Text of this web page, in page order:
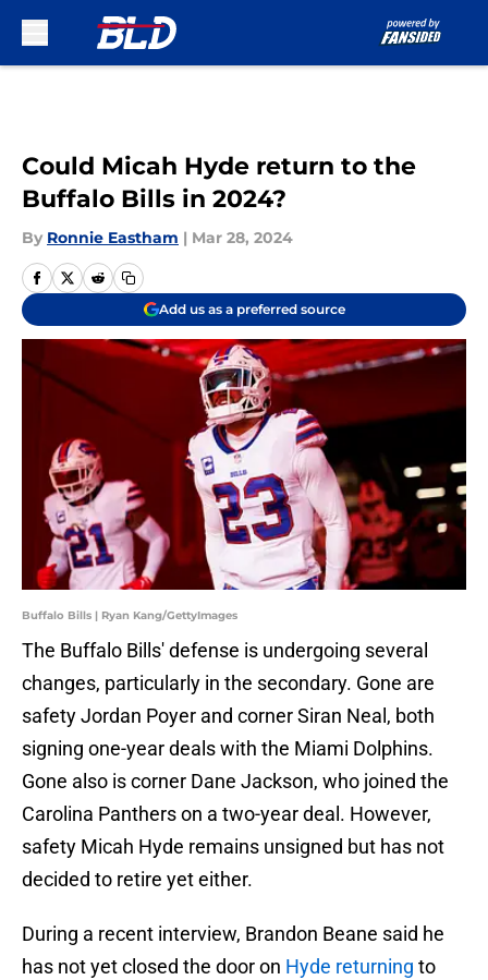
Could Micah Hyde return to the
Buffalo Bills in 2024?
By Ronnie Eastham | Mar 28, 2024
Add us as a preferred source
Buffalo Bills | Ryan Kang/GettyImages
The Buffalo Bills' defense is undergoing several
changes, particularly in the secondary. Gone are
safety Jordan Poyer and corner Siran Neal, both
signing one-year deals with the Miami Dolphins.
Gone also is corner Dane Jackson, who joined the
Carolina Panthers on a two-year deal. However,
safety Micah Hyde remains unsigned but has not
decided to retire yet either.
During a recent interview, Brandon Beane said he
has not yet closed the door on Hyde returning to